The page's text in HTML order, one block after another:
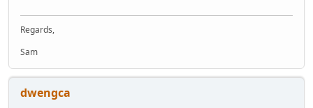
Regards,
Sam
dwengca